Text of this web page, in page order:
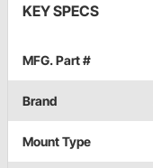
KEY SPECS
MFG. Part #
Brand
Mount Type